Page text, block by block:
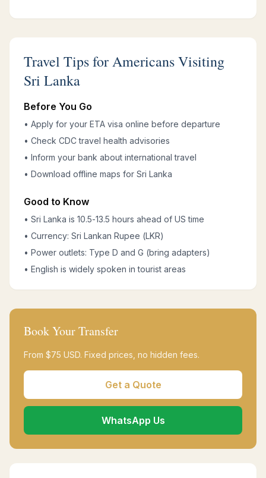
Travel Tips for Americans Visiting
Sri Lanka
Before You Go
• Apply for your ETA visa online before departure
• Check CDC travel health advisories
• Inform your bank about international travel
• Download offline maps for Sri Lanka
Good to Know
• Sri Lanka is 10.5-13.5 hours ahead of US time
• Currency: Sri Lankan Rupee (LKR)
• Power outlets: Type D and G (bring adapters)
• English is widely spoken in tourist areas
Book Your Transfer
From $75 USD. Fixed prices, no hidden fees.
Get a Quote
WhatsApp Us